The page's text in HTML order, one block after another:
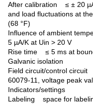
After calibration ≤ ± 20
and load fluctuations at
(68 °F)
Influence of ambient
5 µA/K at Uin > 20 V
Rise time ≤ 5 ms at
Galvanic isolation
Field circuit/control circuit
60079-11, voltage peak
Indicators/settings
Labeling space for